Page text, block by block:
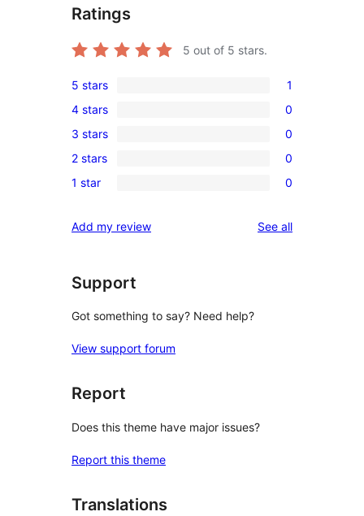
Ratings
5 out of 5 stars.
1
5-
star
review
5 stars 1
0
4-
star
reviews
4 stars 0
0
3-
star
3 stars 0
0
2-
reviews
2 stars 0
0
star
1 star 0
Add my review See allreviews
Support
Got something to say? Need help?
View support forum
Report
Does this theme have major issues?
Report this theme
Translations